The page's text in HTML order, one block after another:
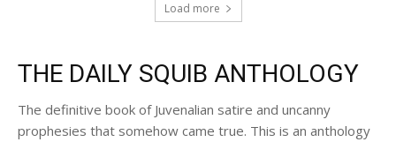
Load more
THE DAILY SQUIB ANTHOLOGY
The definitive book of Juvenalian satire and uncanny
prophesies that somehow came true. This is an anthology